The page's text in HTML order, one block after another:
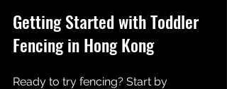
Getting Started with Toddler
Fencing in Hong Kong
Ready to try fencing? Start by